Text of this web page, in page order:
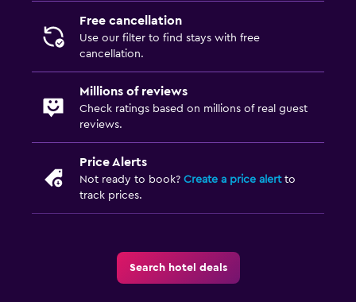
Free cancellation
Use our filter to find stays with free
cancellation.
Millions of reviews
Check ratings based on millions of real guest
reviews.
Price Alerts
Not ready to book? Create a price alertto
track prices.
Search hotel deals